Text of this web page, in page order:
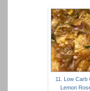
11. Low Carb
Lemon